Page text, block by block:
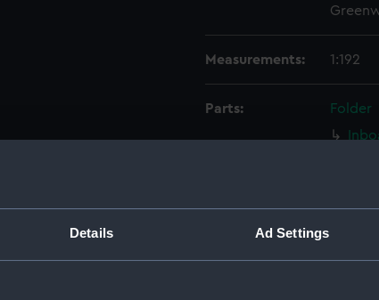
Details Ad Settings
Measurements: 1:192
Parts:
Folder